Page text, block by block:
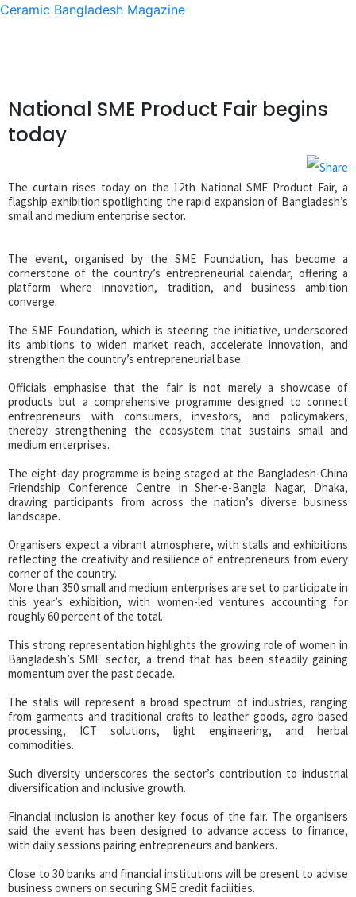
Ceramic Bangladesh Magazine
National SME Product Fair begins
today
The curtain rises today on the 12th National SME Product Fair, a
flagship exhibition spotlighting the rapid expansion of Bangladesh’s
small and medium enterprise sector.
The event, organised by the SME Foundation, has become a
cornerstone of the country’s entrepreneurial calendar, offering a
platform where innovation, tradition, and business ambition
converge.
The SME Foundation, which is steering the initiative, underscored
its ambitions to widen market reach, accelerate innovation, and
strengthen the country’s entrepreneurial base.
Officials emphasise that the fair is not merely a showcase of
products but a comprehensive programme designed to connect
entrepreneurs with consumers, investors, and policymakers,
thereby strengthening the ecosystem that sustains small and
medium enterprises.
The eight-day programme is being staged at the Bangladesh-China
Friendship Conference Centre in Sher-e-Bangla Nagar, Dhaka,
drawing participants from across the nation’s diverse business
landscape.
Organisers expect a vibrant atmosphere, with stalls and exhibitions
reflecting the creativity and resilience of entrepreneurs from every
corner of the country.
More than 350 small and medium enterprises are set to participate in
this year’s exhibition, with women-led ventures accounting for
roughly 60 percent of the total.
This strong representation highlights the growing role of women in
Bangladesh’s SME sector, a trend that has been steadily gaining
momentum over the past decade.
The stalls will represent a broad spectrum of industries, ranging
from garments and traditional crafts to leather goods, agro-based
processing, ICT solutions, light engineering, and herbal
commodities.
Such diversity underscores the sector’s contribution to industrial
diversification and inclusive growth.
Financial inclusion is another key focus of the fair. The organisers
said the event has been designed to advance access to finance,
with daily sessions pairing entrepreneurs and bankers.
Close to 30 banks and financial institutions will be present to advise
business owners on securing SME credit facilities.